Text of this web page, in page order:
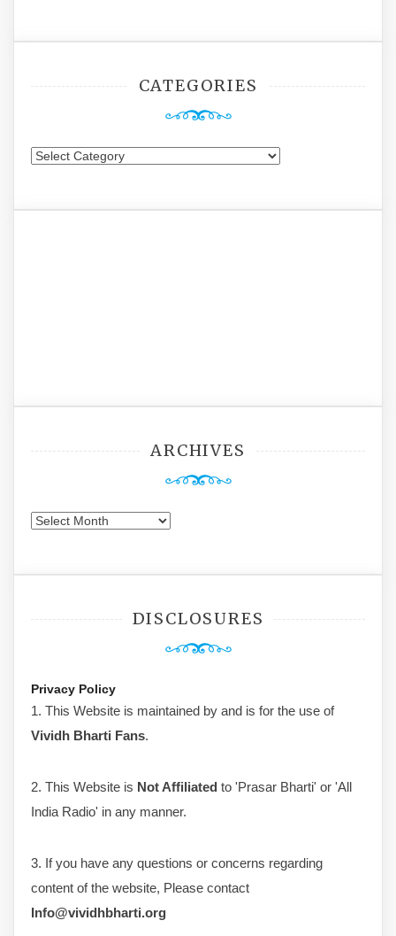
CATEGORIES
Categories
ARCHIVES
Archives
DISCLOSURES
Privacy Policy
1. This Website is maintained by and is for the use of
Vividh Bharti Fans.
2. This Website is Not Affiliated to 'Prasar Bharti' or 'All
India Radio' in any manner.
3. If you have any questions or concerns regarding
content of the website, Please contact
Info@vividhbharti.org